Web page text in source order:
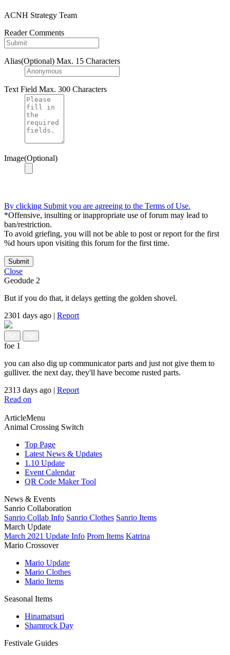
ACNH Strategy Team
Reader Comments
Alias(Optional) Max. 15 Characters
Text Field Max. 300 Characters
Image(Optional)
By clicking Submit you are agreeing to the Terms of Use.
*Offensive, insulting or inappropriate use of forum may lead to
ban/restriction.
To avoid griefing, you will not be able to post or report for the first
%d hours upon visiting this forum for the first time.
Submit
Close
Geodude 2
But if you do that, it delays getting the golden shovel.
2301 days ago | Report
foe 1
you can also dig up communicator parts and just not give them to
gulliver. the next day, they'll have become rusted parts.
2313 days ago | Report
Read on
ArticleMenu
Animal Crossing Switch
Top Page
Latest News & Updates
1.10 Update
Event Calendar
QR Code Maker Tool
News & Events
Sanrio Collaboration
Sanrio Collab Info Sanrio Clothes Sanrio Items
March Update
March 2021 Update Info Prom Items Katrina
Mario Crossover
Mario Update
Mario Clothes
Mario Items
Seasonal Items
Hinamatsuri
Shamrock Day
Festivale Guides